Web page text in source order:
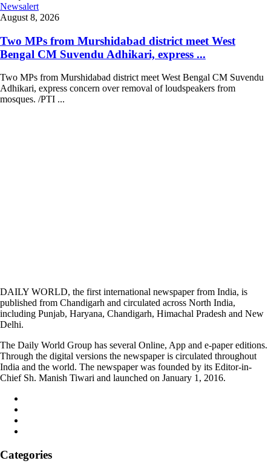
Newsalert
August 8, 2026
Two MPs from Murshidabad district meet West
Bengal CM Suvendu Adhikari, express ...
Two MPs from Murshidabad district meet West Bengal CM Suvendu
Adhikari, express concern over removal of loudspeakers from
mosques. /PTI ...
DAILY WORLD, the first international newspaper from India, is
published from Chandigarh and circulated across North India,
including Punjab, Haryana, Chandigarh, Himachal Pradesh and New
Delhi.
The Daily World Group has several Online, App and e-paper editions.
Through the digital versions the newspaper is circulated throughout
India and the world. The newspaper was founded by its Editor-in-
Chief Sh. Manish Tiwari and launched on January 1, 2016.
Categories